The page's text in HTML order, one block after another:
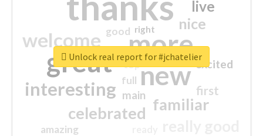
more
great new
welcome
interesting
familiar
celebrated
nice
live
first
excited
main
amazing
good
top
full
right
Unlock real report for #jchatelier